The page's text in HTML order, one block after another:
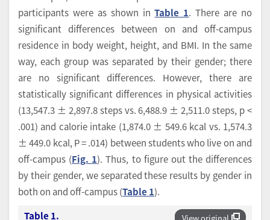
participants were as shown inTable 1. There are no
significant differences between on and off-campus
residence in body weight, height, and BMI. In the same
way, each group was separated by their gender; there
are no significant differences. However, there are
statistically significant differences in physical activities
(13,547.3 ± 2,897.8 steps vs. 6,488.9 ± 2,511.0 steps, p <
.001) and calorie intake (1,874.0 ± 549.6 kcal vs. 1,574.3
± 449.0 kcal, P = .014) between students who live on and
off-campus (Fig. 1). Thus, to figure out the differences
by their gender, we separated these results by gender in
both on and off-campus (Table 1).
Table 1.